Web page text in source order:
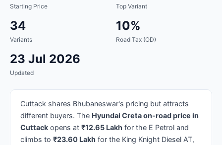
Starting Price Top Variant
34
Variants
10%
Road Tax (OD)
23 Jul 2026
Updated
Cuttack shares Bhubaneswar's pricing but attracts
different buyers. The Hyundai Creta on-road price in
Cuttack opens at ₹12.65 Lakh for the E Petrol and
climbs to ₹23.60 Lakh for the King Knight Diesel AT,